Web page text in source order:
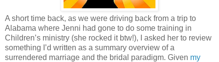
A short time back, as we were driving back from a trip to
Alabama where Jenni had gone to do some training in
Children’s ministry (she rocked it btw!), I asked her to review
something I’d written as a summary overview of a
surrendered marriage and the bridal paradigm. Given my